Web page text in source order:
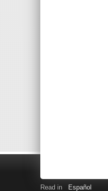
Read in Español